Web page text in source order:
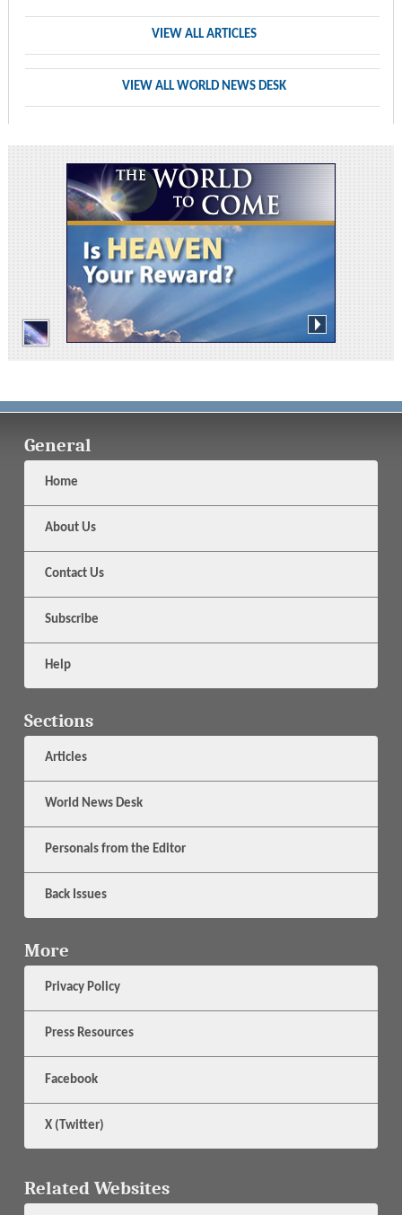
VIEW ALL ARTICLES
VIEW ALL WORLD NEWS DESK
General
Home
About Us
Contact Us
Subscribe
Help
Sections
Articles
World News Desk
Personals from the Editor
Back Issues
More
Privacy Policy
Press Resources
Facebook
X (Twitter)
Related Websites